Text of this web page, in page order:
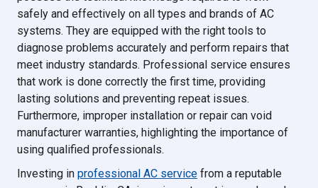
safely and effectively on all types and brands of AC
systems. They are equipped with the right tools to
diagnose problems accurately and perform repairs that
meet industry standards. Professional service ensures
that work is done correctly the first time, providing
lasting solutions and preventing repeat issues.
Furthermore, improper installation or repair can void
manufacturer warranties, highlighting the importance of
using qualified professionals.
Investing in professional AC service from a reputable